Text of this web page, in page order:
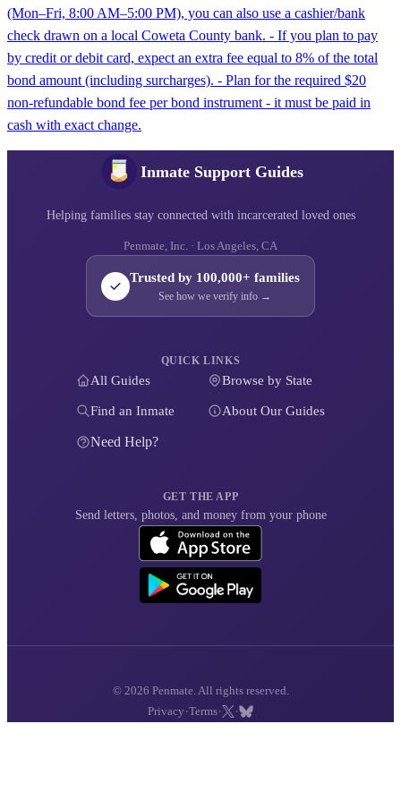
(Mon–Fri, 8:00 AM–5:00 PM), you can also use a cashier/bank
check drawn on a local Coweta County bank. - If you plan to pay
by credit or debit card, expect an extra fee equal to 8% of the total
bond amount (including surcharges). - Plan for the required $20
non-refundable bond fee per bond instrument - it must be paid in
cash with exact change.
Inmate Support Guides
Helping families stay connected with incarcerated loved ones
Penmate, Inc. · Los Angeles, CA
Trusted by 100,000+ families
See how we verify info →
QUICK LINKS
All Guides Browse by State
Find an Inmate About Our Guides
Need Help?
GET THE APP
Send letters, photos, and money from your phone
© 2026 Penmate. All rights reserved.
Privacy ·Terms· ·